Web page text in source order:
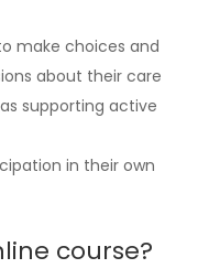
make choices and
about their care
supporting active
in their own
course?